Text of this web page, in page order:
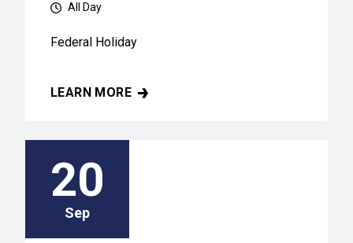
All Day
Federal Holiday
LEARN MORE
LABOR DAY
20
Sep